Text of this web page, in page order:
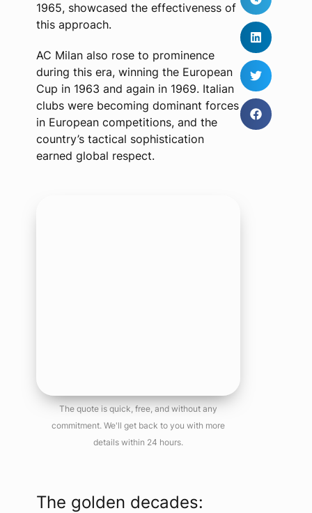
1965, showcased the effectiveness of
this approach.
AC Milan also rose to prominence
during this era, winning the European
Cup in 1963 and again in 1969. Italian
clubs were becoming dominant forces
in European competitions, and the
country’s tactical sophistication
earned global respect.
The quote is quick, free, and without any
commitment. We'll get back to you with more
details within 24 hours.
The golden decades: